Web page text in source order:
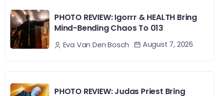
PHOTO REVIEW: Igorrr & HEALTH Bring
Mind-Bending Chaos To 013
Eva Van Den Bosch August 7, 2026
PHOTO REVIEW: Judas Priest Bring